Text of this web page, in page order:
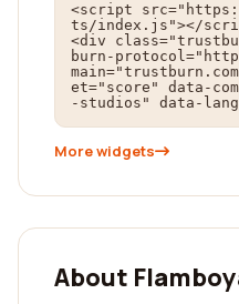
<script
ts/index.js"></
<div
burn-
et="score" data-
-studios" data-
More widgets
About